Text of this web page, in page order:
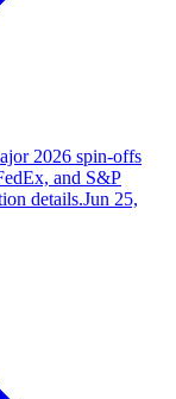
2026 spin-offs
and S&P
details.Jun 25,